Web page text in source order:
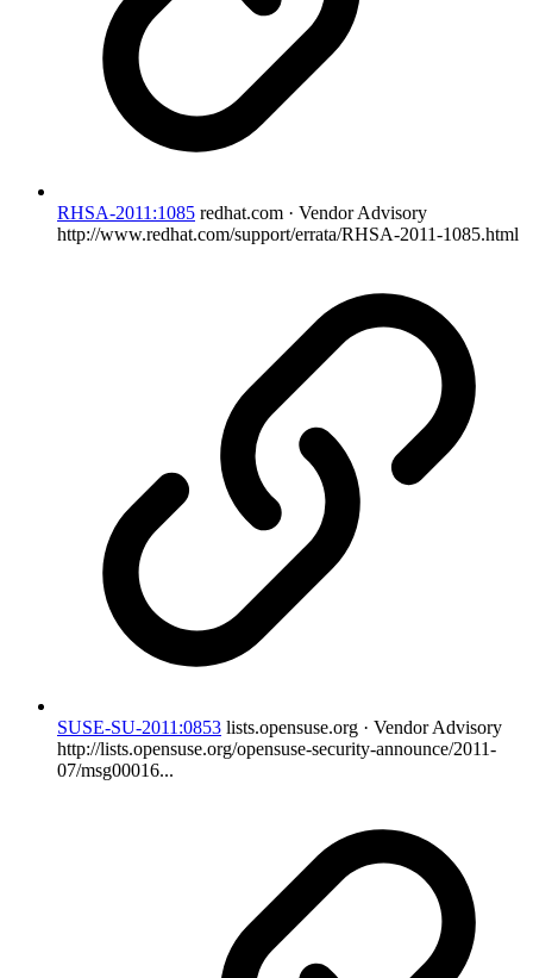
RHSA-2011:1085 redhat.com · Vendor Advisory
http://www.redhat.com/support/errata/RHSA-2011-1085.html
SUSE-SU-2011:0853 lists.opensuse.org · Vendor Advisory
http://lists.opensuse.org/opensuse-security-announce/2011-
07/msg00016...